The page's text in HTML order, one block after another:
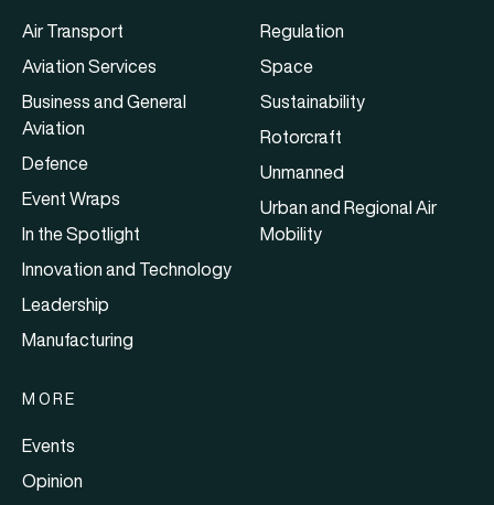
Air Transport
Aviation Services
Business and General
Aviation
Defence
Event Wraps
In the Spotlight
Innovation and Technology
Leadership
Manufacturing
Regulation
Space
Sustainability
Rotorcraft
Unmanned
Urban and Regional Air
Mobility
MORE
Events
Opinion